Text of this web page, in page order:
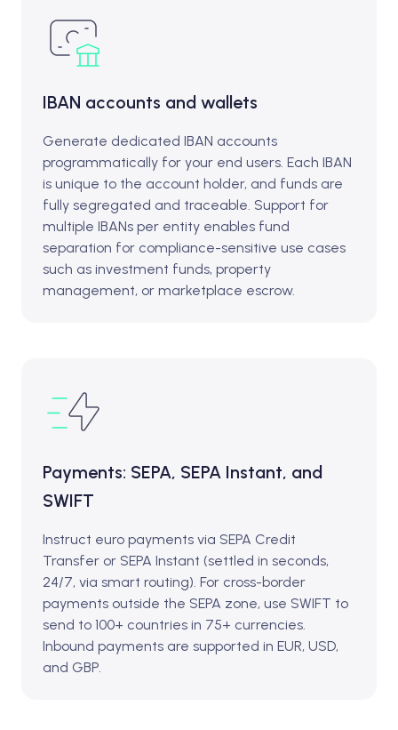
IBAN accounts and wallets
Generate dedicated IBAN accounts
programmatically for your end users. Each IBAN
is unique to the account holder, and funds are
fully segregated and traceable. Support for
multiple IBANs per entity enables fund
separation for compliance-sensitive use cases
such as investment funds, property
management, or marketplace escrow.
Payments: SEPA, SEPA Instant, and
SWIFT
Instruct euro payments via SEPA Credit
Transfer or SEPA Instant (settled in seconds,
24/7, via smart routing). For cross-border
payments outside the SEPA zone, use SWIFT to
send to 100+ countries in 75+ currencies.
Inbound payments are supported in EUR, USD,
and GBP.